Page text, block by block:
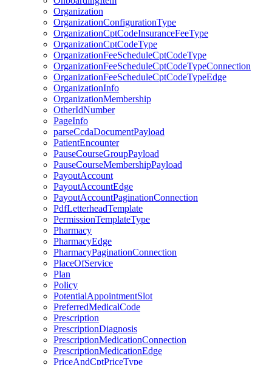
Organization
OrganizationConfigurationType
OrganizationCptCodeInsuranceFeeType
OrganizationCptCodeType
OrganizationFeeScheduleCptCodeType
OrganizationFeeScheduleCptCodeTypeConnection
OrganizationFeeScheduleCptCodeTypeEdge
OrganizationInfo
OrganizationMembership
OtherIdNumber
PageInfo
parseCcdaDocumentPayload
PatientEncounter
PauseCourseGroupPayload
PauseCourseMembershipPayload
PayoutAccount
PayoutAccountEdge
PayoutAccountPaginationConnection
PdfLetterheadTemplate
PermissionTemplateType
Pharmacy
PharmacyEdge
PharmacyPaginationConnection
PlaceOfService
Plan
Policy
PotentialAppointmentSlot
PreferredMedicalCode
Prescription
PrescriptionDiagnosis
PrescriptionMedicationConnection
PrescriptionMedicationEdge
PriceAndCptPriceType